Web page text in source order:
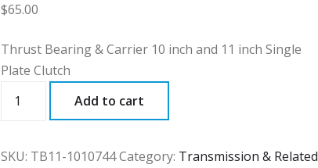
$65.00
Thrust Bearing & Carrier 10 inch and 11 inch Single
Plate Clutch
Add to cart
SKU: TB11-1010744Category: Transmission & Related